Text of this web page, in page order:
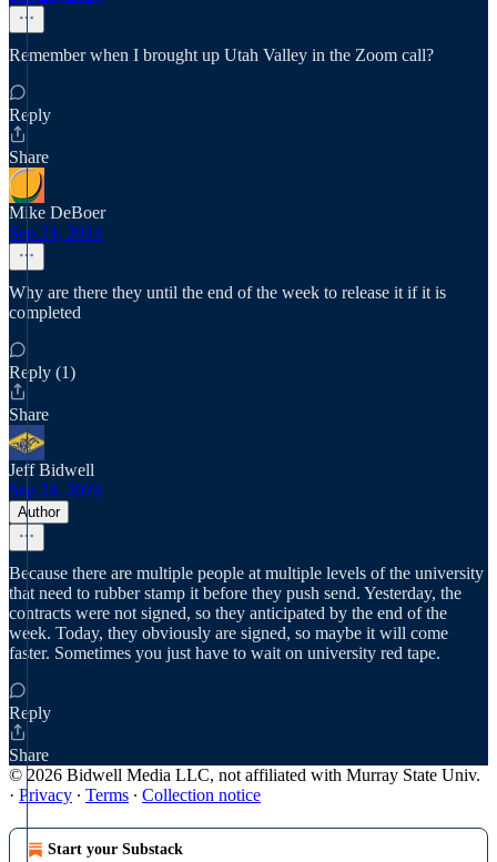
Remember when I brought up Utah Valley in the Zoom call?
Reply
Share
Mike DeBoer
Sep 24, 2024
Why are there they until the end of the week to release it if it is
completed
Reply (1)
Share
Jeff Bidwell
Sep 24, 2024
Author
Because there are multiple people at multiple levels of the university
that need to rubber stamp it before they push send. Yesterday, the
contracts were not signed, so they anticipated by the end of the
week. Today, they obviously are signed, so maybe it will come
faster. Sometimes you just have to wait on university red tape.
Reply
Share
© 2026 Bidwell Media LLC, not affiliated with Murray State Univ.
· Privacy ∙ Terms ∙ Collection notice
Start your Substack